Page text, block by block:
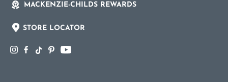
MACKENZIE-CHILDS REWARDS
STORE LOCATOR